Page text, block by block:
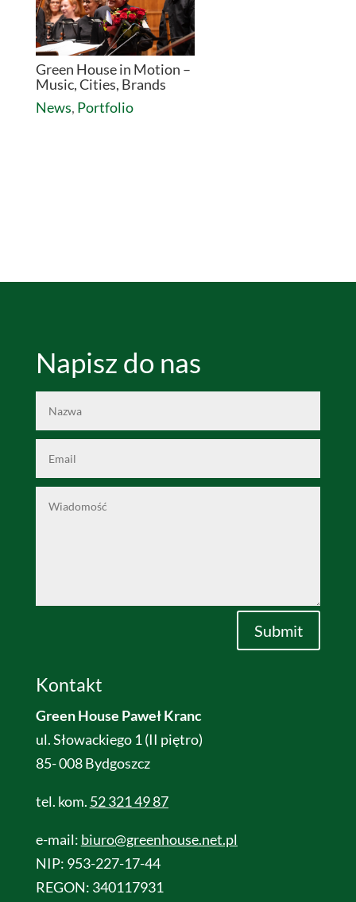
Green House in Motion –
Music, Cities, Brands
News, Portfolio
Napisz do nas
Submit
Kontakt
Green House Paweł Kranc
ul. Słowackiego 1 (II piętro)
85- 008 Bydgoszcz
tel. kom. 52 321 49 87
e-mail: biuro@greenhouse.net.pl
NIP: 953-227-17-44
REGON: 340117931